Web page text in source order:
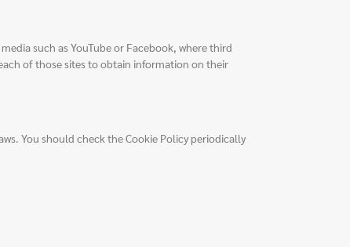
such as YouTube or Facebook, where third
of those sites to obtain information on their
You should check the Cookie Policy periodically